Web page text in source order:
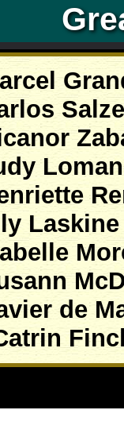
Loman
Laskine
de